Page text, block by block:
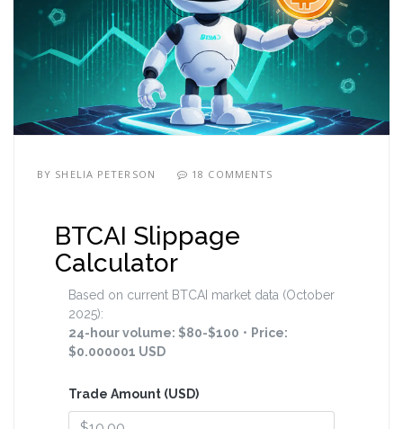
BY SHELIA PETERSON 18 COMMENTS
BTCAI Slippage
Calculator
Based on current BTCAI market data (October
2025):
24-hour volume: $80-$100 • Price:
$0.000001 USD
Trade Amount (USD)